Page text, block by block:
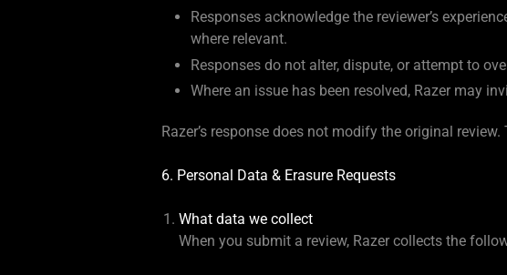
Responses acknowledge the reviewer’s
where relevant.
Responses do not alter, dispute, or attempt to
Where an issue has been resolved, Razer may
Razer’s response does not modify the original
6. Personal Data & Erasure Requests
What data we collect
When you submit a review, Razer collects the